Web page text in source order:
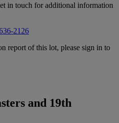
in touch for additional information
2126
report of this lot, please sign in to
and 19th